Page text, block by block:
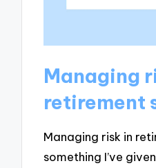
Managing
retirement
Managing risk in
something I’ve